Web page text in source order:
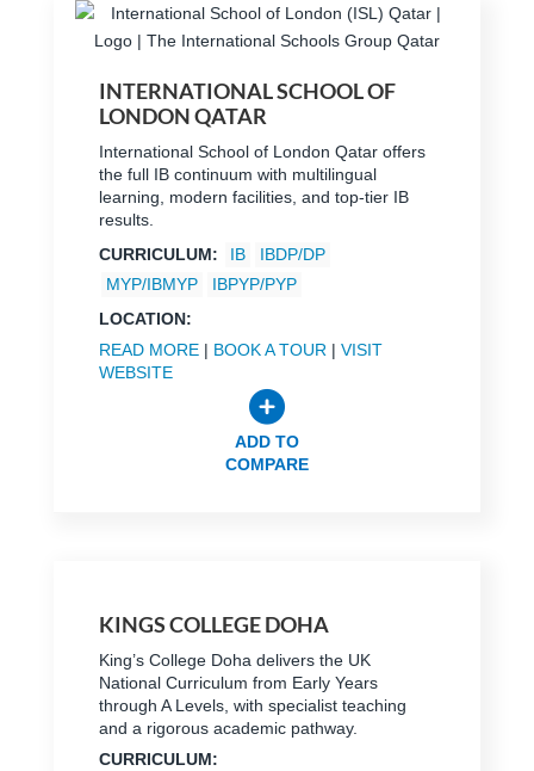
INTERNATIONAL SCHOOL OF
LONDON QATAR
International School of London Qatar offers
the full IB continuum with multilingual
learning, modern facilities, and top-tier IB
results.
CURRICULUM:
IB
IBDP/DP
MYP/IBMYP
IBPYP/PYP
LOCATION:
READ MORE| BOOK A TOUR | VISIT
WEBSITE
ADD TO
COMPARE
KINGS COLLEGE DOHA
King’s College Doha delivers the UK
National Curriculum from Early Years
through A Levels, with specialist teaching
and a rigorous academic pathway.
CURRICULUM: